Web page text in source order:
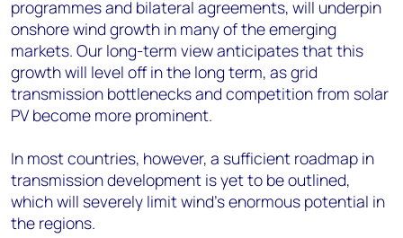
programmes and bilateral agreements, will underpin
onshore wind growth in many of the emerging
markets. Our long-term view anticipates that this
growth will level off in the long term, as grid
transmission bottlenecks and competition from solar
PV become more prominent.
In most countries, however, a sufficient roadmap in
transmission development is yet to be outlined,
which will severely limit wind’s enormous potential in
the regions.